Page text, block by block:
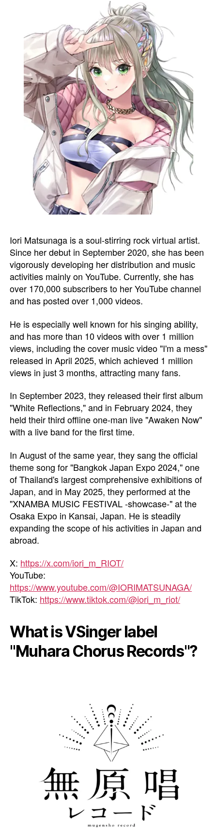
Iori Matsunaga is a soul-stirring rock virtual artist.
Since her debut in September 2020, she has been
vigorously developing her distribution and music
activities mainly on YouTube. Currently, she has
over 170,000 subscribers to her YouTube channel
and has posted over 1,000 videos.
He is especially well known for his singing ability,
and has more than 10 videos with over 1 million
views, including the cover music video "I'm a mess"
released in April 2025, which achieved 1 million
views in just 3 months, attracting many fans.
In September 2023, they released their first album
"White Reflections," and in February 2024, they
held their third offline one-man live "Awaken Now"
with a live band for the first time.
In August of the same year, they sang the official
theme song for "Bangkok Japan Expo 2024," one
of Thailand's largest comprehensive exhibitions of
Japan, and in May 2025, they performed at the
"XNAMBA MUSIC FESTIVAL -showcase-" at the
Osaka Expo in Kansai, Japan. He is steadily
expanding the scope of his activities in Japan and
abroad.
X: https://x.com/iori_m_RIOT/
YouTube:
https://www.youtube.com/@IORIMATSUNAGA/
TikTok: https://www.tiktok.com/@iori_m_riot/
What is VSinger label
"Muhara Chorus Records"?